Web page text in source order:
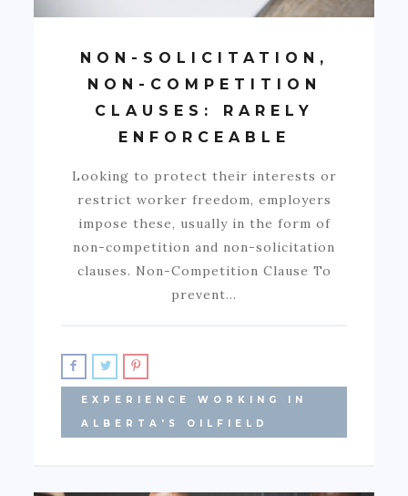
NON-SOLICITATION,
NON-COMPETITION
CLAUSES: RARELY
ENFORCEABLE
Looking to protect their interests or
restrict worker freedom, employers
impose these, usually in the form of
non-competition and non-solicitation
clauses. Non-Competition Clause To
prevent…
EXPERIENCE WORKING IN
ALBERTA'S OILFIELD